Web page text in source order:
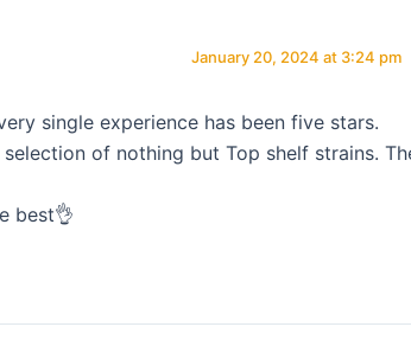
January 20, 2024 at 3:24 pm
single experience has been five stars.
of nothing but Top shelf strains.
best👌